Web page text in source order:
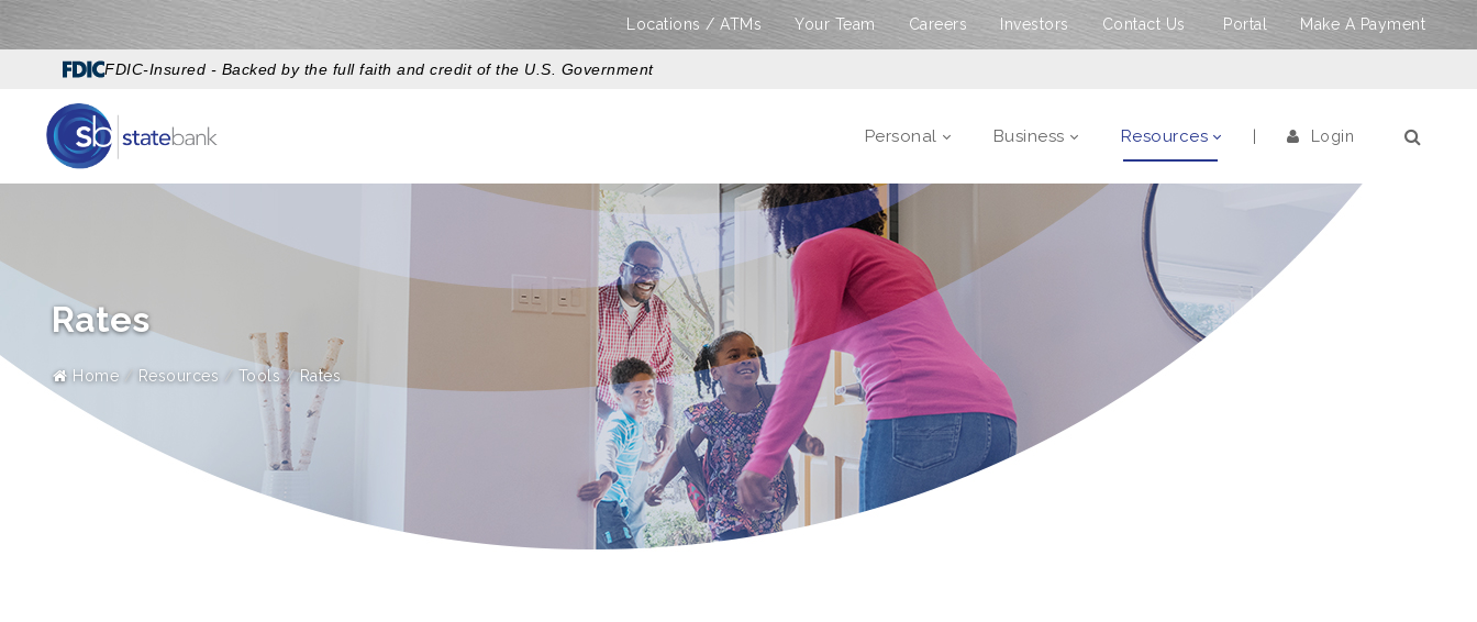
Locations / ATMs Your Team Careers Investors Contact Us Portal Make A Payment
FDIC-Insured - Backed by the full faith and credit of the U.S. Government
Personal Business Resources Login
Rates
Home Resources Tools Rates